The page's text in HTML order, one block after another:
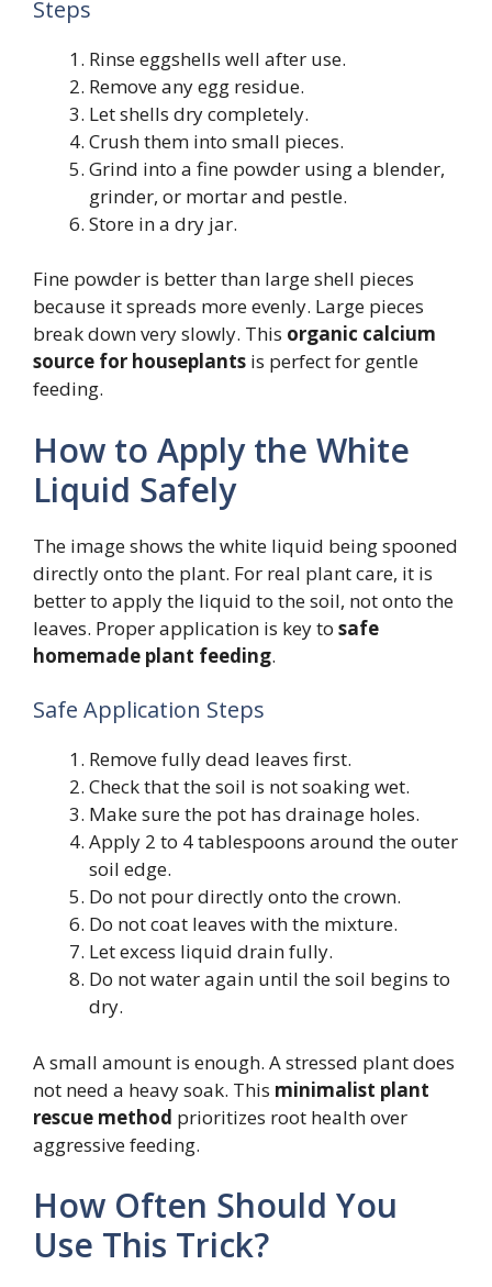
Steps
Rinse eggshells well after use.
Remove any egg residue.
Let shells dry completely.
Crush them into small pieces.
Grind into a fine powder using a blender,
grinder, or mortar and pestle.
Store in a dry jar.
Fine powder is better than large shell pieces
because it spreads more evenly. Large pieces
break down very slowly. This organic calcium
source for houseplants is perfect for gentle
feeding.
How to Apply the White
Liquid Safely
The image shows the white liquid being spooned
directly onto the plant. For real plant care, it is
better to apply the liquid to the soil, not onto the
leaves. Proper application is key to safe
homemade plant feeding.
Safe Application Steps
Remove fully dead leaves first.
Check that the soil is not soaking wet.
Make sure the pot has drainage holes.
Apply 2 to 4 tablespoons around the outer
soil edge.
Do not pour directly onto the crown.
Do not coat leaves with the mixture.
Let excess liquid drain fully.
Do not water again until the soil begins to
dry.
A small amount is enough. A stressed plant does
not need a heavy soak. This minimalist plant
rescue method prioritizes root health over
aggressive feeding.
How Often Should You
Use This Trick?